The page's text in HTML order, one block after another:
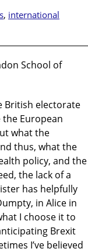
, international
School of
British electorate
European
what the
thus, what the
policy, and the
the lack of a
has helpfully
in Alice in
I choose it to
Brexit
I’ve believed